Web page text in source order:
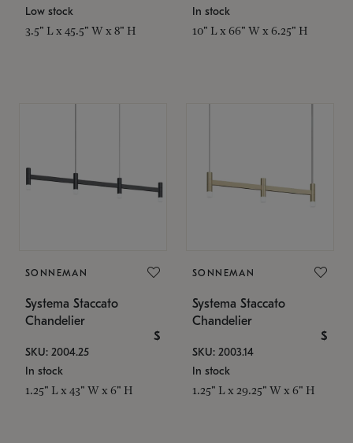
Low stock
3.5" L x 45.5" W x 8" H
In stock
10" L x 66" W x 6.25" H
SONNEMAN
Systema Staccato
Chandelier
$
SKU: 2004.25
In stock
1.25" L x 43" W x 6" H
SONNEMAN
Systema Staccato
Chandelier
$
SKU: 2003.14
In stock
1.25" L x 29.25" W x 6" H